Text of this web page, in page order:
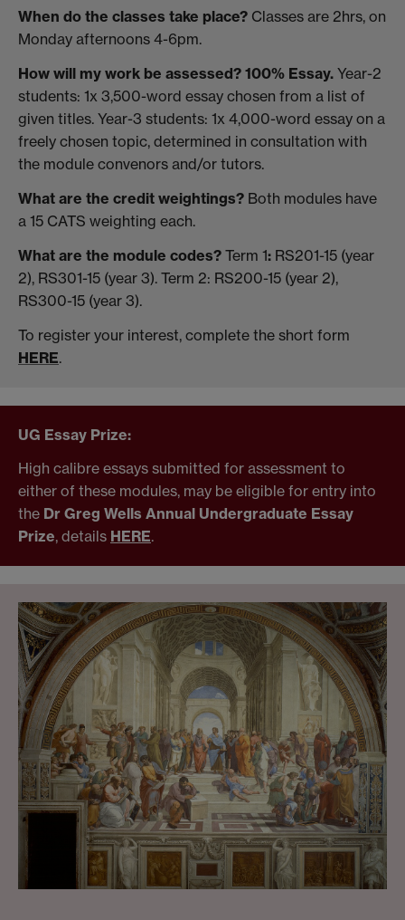
When do the classes take place? Classes are 2hrs, on
Monday afternoons 4-6pm.
How will my work be assessed? 100% Essay. Year-2
students: 1x 3,500-word essay chosen from a list of
given titles. Year-3 students: 1x 4,000-word essay on a
freely chosen topic, determined in consultation with
the module convenors and/or tutors.
What are the credit weightings? Both modules have
a 15 CATS weighting each.
What are the module codes? Term 1: RS201-15 (year
2), RS301-15 (year 3). Term 2: RS200-15 (year 2),
RS300-15 (year 3).
To register your interest, complete the short form
HERE.
UG Essay Prize:
High calibre essays submitted for assessment to
either of these modules, may be eligible for entry into
the Dr Greg Wells Annual Undergraduate Essay
Prize, details HERE.